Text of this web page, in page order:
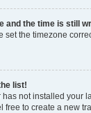
and the time is still
set the timezone
list!
has not installed your
free to create a new